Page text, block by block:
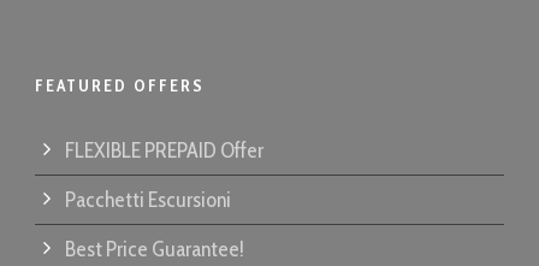
FEATURED OFFERS
FLEXIBLE PREPAID Offer
Pacchetti Escursioni
Best Price Guarantee!